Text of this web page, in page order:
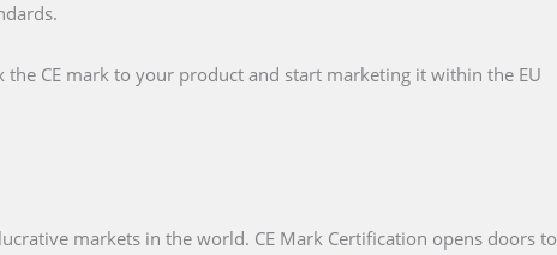
CE mark to your product and start marketing it within the EU
markets in the world. CE Mark Certification opens doors to